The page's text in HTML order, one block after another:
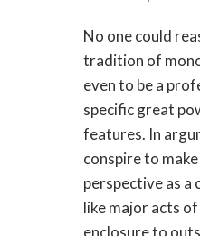
No one could
tradition of
even to be a
specific great
features. In
conspire to
perspective as a
like major acts
enclosure to